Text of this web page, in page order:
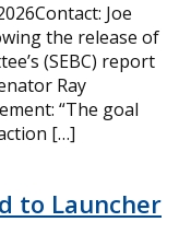
Joe
the release of
(SEBC) report
Ray
“The goal
[…]
to Launcher